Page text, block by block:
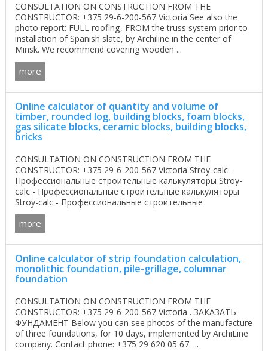
CONSULTATION ON CONSTRUCTION FROM THE
CONSTRUCTOR: +375 29-6-200-567 Victoria See also the
photo report: FULL roofing, FROM the truss system prior to
installation of Spanish slate, by Archiline in the center of
Minsk. We recommend covering wooden ...
more
Online calculator of quantity and volume of
timber, rounded log, building blocks, foam blocks,
gas silicate blocks, ceramic blocks, building blocks,
bricks
CONSULTATION ON CONSTRUCTION FROM THE
CONSTRUCTOR: +375 29-6-200-567 Victoria Stroy-calc -
Профессиональные строительные калькуляторы Stroy-
calc - Профессиональные строительные калькуляторы
Stroy-calc - Профессиональные строительные
калькуляторы ...
more
Online calculator of strip foundation calculation,
monolithic foundation, pile-grillage, columnar
foundation
CONSULTATION ON CONSTRUCTION FROM THE
CONSTRUCTOR: +375 29-6-200-567 Victoria . ЗАКАЗАТЬ
ФУНДАМЕНТ Below you can see photos of the manufacture
of three foundations, for 10 days, implemented by ArchiLine
company. Contact phone: +375 29 620 05 67. ...